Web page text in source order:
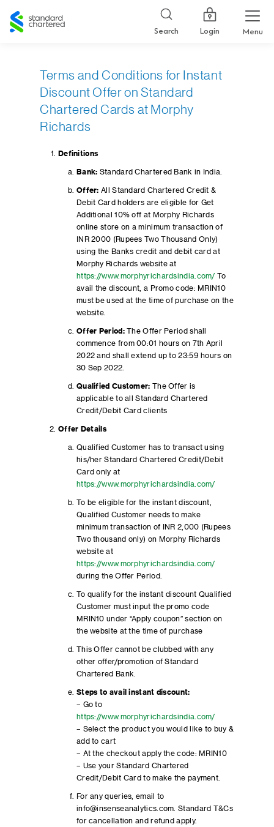
Standard
Chartered
Search Login Menu
Terms and Conditions for Instant
Discount Offer on Standard
Chartered Cards at Morphy
Richards
Definitions
Bank: Standard Chartered Bank in India.
Offer:All Standard Chartered Credit &
Debit Card holders are eligible for Get
Additional 10% off at Morphy Richards
online store on a minimum transaction of
INR 2000 (Rupees Two Thousand Only)
using the Banks credit and debit card at
Morphy Richards website at
https://www.morphyrichardsindia.com/ To
avail the discount, a Promo code: MRIN10
must be used at the time of purchase on the
website.
Offer Period:The Offer Period shall
commence from 00:01 hours on 7th April
2022 and shall extend up to 23:59 hours on
30 Sep 2022.
Qualified Customer: The Offer is
applicable to all Standard Chartered
Credit/Debit Card clients
Offer Details
Qualified Customer has to transact using
his/her Standard Chartered Credit/Debit
Card only at
https://www.morphyrichardsindia.com/
To be eligible for the instant discount,
Qualified Customer needs to make
minimum transaction of INR 2,000 (Rupees
Two thousand only) on Morphy Richards
website at
https://www.morphyrichardsindia.com/
during the Offer Period.
To qualify for the instant discount Qualified
Customer must input the promo code
MRIN10 under “Apply coupon” section on
the website at the time of purchase
This Offer cannot be clubbed with any
other offer/promotion of Standard
Chartered Bank.
Steps to avail instant discount:
– Go to
https://www.morphyrichardsindia.com/
– Select the product you would like to buy &
add to cart
– At the checkout apply the code: MRIN10
– Use your Standard Chartered
Credit/Debit Card to make the payment.
For any queries, email to
info@insenseanalytics.com. Standard T&Cs
for cancellation and refund apply.